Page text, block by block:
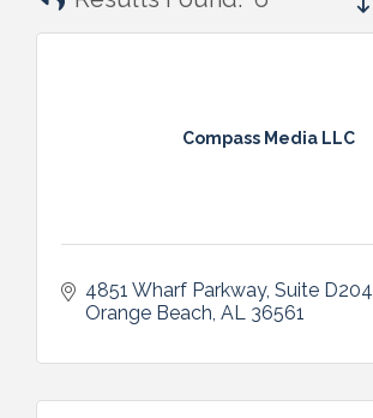
Compass Media LLC
4851 Wharf Parkway Suite D204
Orange Beach AL 36561